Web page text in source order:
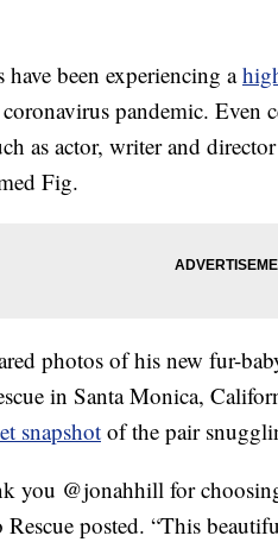
been experiencing a
pandemic. Even
as actor, writer and
Fig.
photos of his new fur-
in Santa Monica,
snapshot of the pair
you @jonahhill for
posted. “This